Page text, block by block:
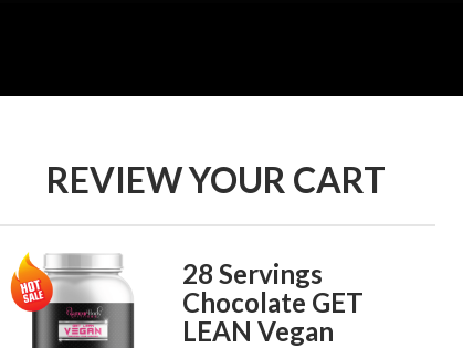
REVIEW YOUR CART
28 Servings
Chocolate GET
LEAN Vegan